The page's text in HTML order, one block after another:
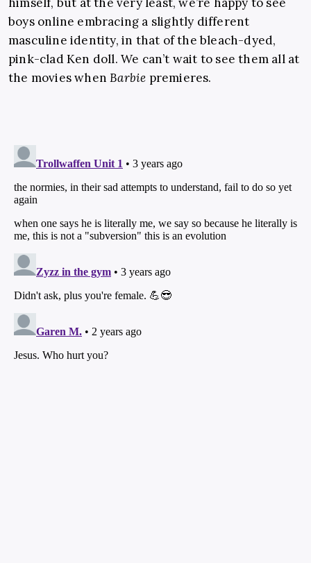
boys online embracing a slightly different
masculine identity, in that of the bleach-dyed,
pink-clad Ken doll. We can’t wait to see them all at
the movies whenBarbie premieres.